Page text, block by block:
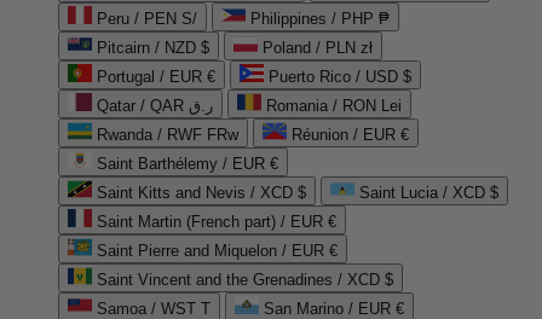
Peru / PEN S/
Philippines / PHP ₱
Pitcairn / NZD $
Poland / PLN zł
Portugal / EUR €
Puerto Rico / USD $
Qatar / QAR ر.ق
Romania / RON Lei
Rwanda / RWF FRw
Réunion / EUR €
Saint Barthélemy / EUR €
Saint Kitts and Nevis / XCD $
Saint Lucia / XCD $
Saint Martin (French part) / EUR €
Saint Pierre and Miquelon / EUR €
Saint Vincent and the Grenadines / XCD $
Samoa / WST T
San Marino / EUR €